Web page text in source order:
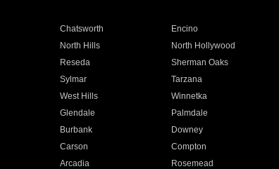
Chatsworth Encino
North Hills North Hollywood
Reseda Sherman Oaks
Sylmar Tarzana
West Hills Winnetka
Glendale Palmdale
Burbank Downey
Carson Compton
Arcadia Rosemead